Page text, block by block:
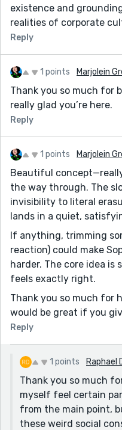
existence and
realities of corporate
Reply
1 points Marjolein
Thank you so much for
really glad you’re here.
Reply
1 points Marjolein
Beautiful
the way through. The
invisibility to literal
lands in a quiet,
If anything, trimming
reaction) could make
harder. The core idea
feels exactly right.
Thank you so much for
would be great if you
Reply
1 points Raphael
Thank you so much
myself feel certain
from the main point,
these weird social